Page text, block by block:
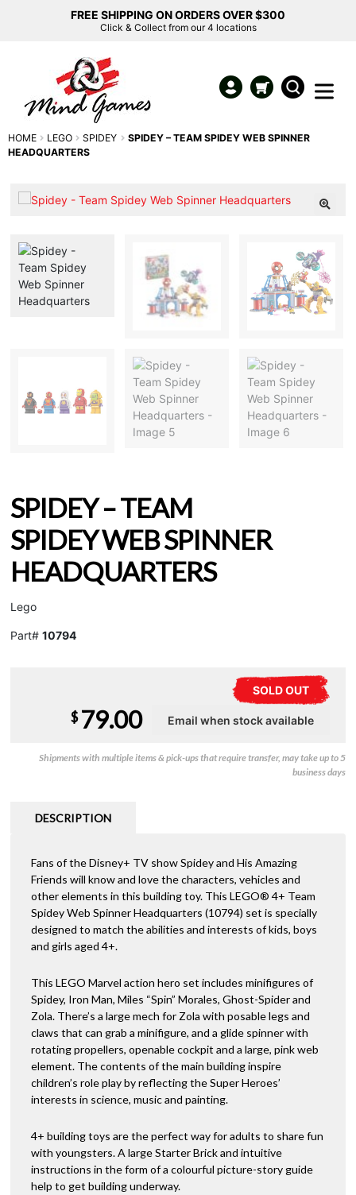
FREE SHIPPING ON ORDERS OVER $300
Click & Collect from our 4 locations
HOME LEGO SPIDEY
SPIDEY – TEAM SPIDEY WEB SPINNER
HEADQUARTERS
SPIDEY – TEAM
SPIDEY WEB SPINNER
HEADQUARTERS
Lego
Part# 10794
SOLD OUT
$ 79.00
Shipments with multiple items & pick-ups that require transfer, may take up to 5
business days
DESCRIPTION
Fans of the Disney+ TV show Spidey and His Amazing
Friends will know and love the characters, vehicles and
other elements in this building toy. This LEGO® 4+ Team
Spidey Web Spinner Headquarters (10794) set is specially
designed to match the abilities and interests of kids, boys
and girls aged 4+.
This LEGO Marvel action hero set includes minifigures of
Spidey, Iron Man, Miles “Spin” Morales, Ghost-Spider and
Zola. There’s a large mech for Zola with posable legs and
claws that can grab a minifigure, and a glide spinner with
rotating propellers, openable cockpit and a large, pink web
element. The contents of the main building inspire
children’s role play by reflecting the Super Heroes’
interests in science, music and painting.
4+ building toys are the perfect way for adults to share fun
with youngsters. A large Starter Brick and intuitive
instructions in the form of a colourful picture-story guide
help to get building underway.